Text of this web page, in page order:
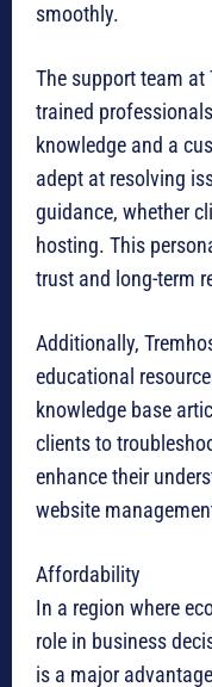
smoothly.
The support team
trained
knowledge and a
adept at resolving
guidance, whether
hosting. This
trust and long-term
Additionally,
educational
knowledge base
clients to
enhance their
website
Affordability
In a region where
role in business
is a major